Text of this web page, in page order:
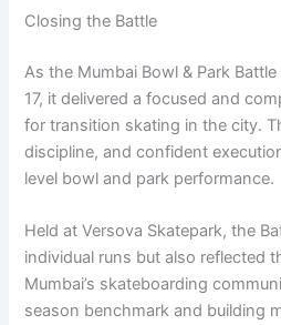
Closing the Battle
As the Mumbai Bowl & Park
17, it delivered a focused and
for transition skating in the city.
discipline, and confident
level bowl and park performance.
Held at Versova Skatepark, the
individual runs but also reflected
Mumbai’s skateboarding
season benchmark and building